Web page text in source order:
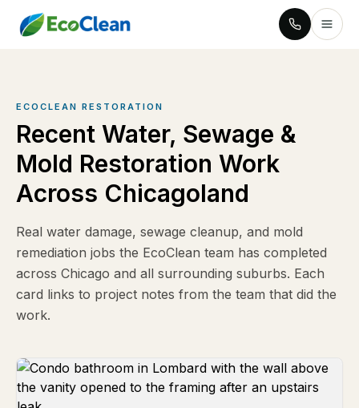
ECOCLEAN RESTORATION
Recent Water, Sewage &
Mold Restoration Work
Across Chicagoland
Real water damage, sewage cleanup, and mold
remediation jobs the EcoClean team has completed
across Chicago and all surrounding suburbs. Each
card links to project notes from the team that did the
work.